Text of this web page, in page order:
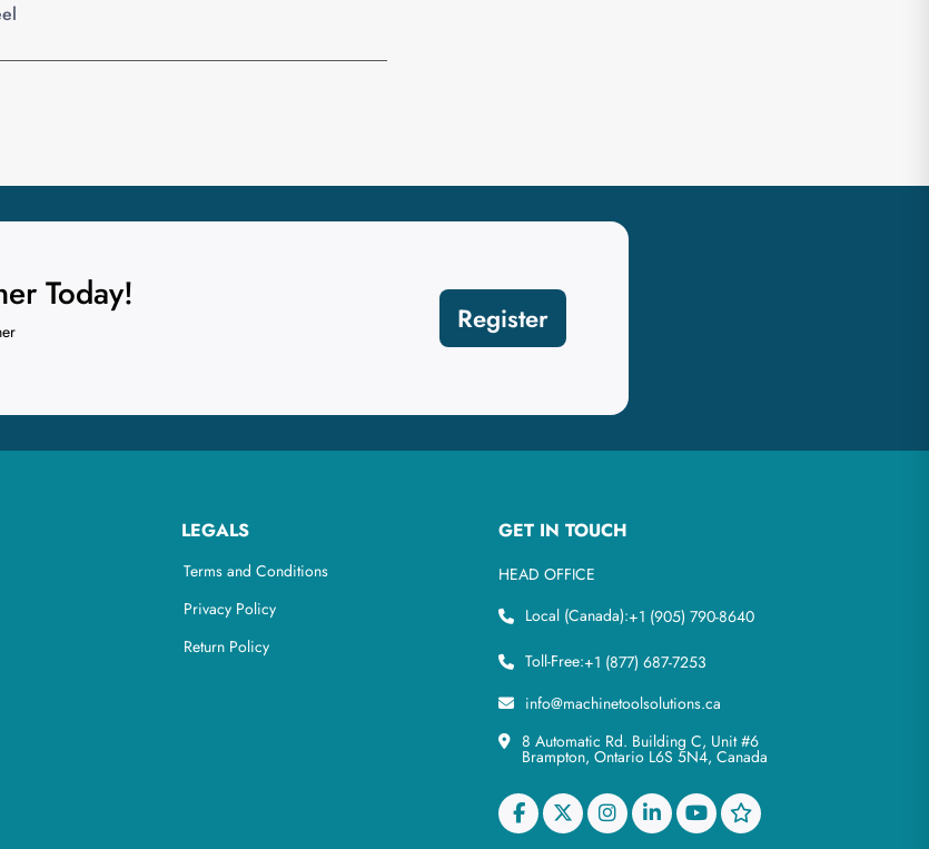
Today!
Register
LEGALS
Terms and Conditions
Privacy Policy
Return Policy
GET IN TOUCH
HEAD OFFICE
Local (Canada):+1 (905) 790-8640
Toll-Free:+1 (877) 687-7253
info@machinetoolsolutions.ca
8 Automatic Rd. Building C, Unit #6
Brampton, Ontario L6S 5N4, Canada